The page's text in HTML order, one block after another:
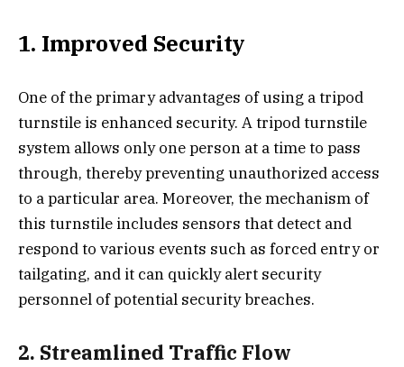
1. Improved Security
One of the primary advantages of using a tripod
turnstile is enhanced security. A tripod turnstile
system allows only one person at a time to pass
through, thereby preventing unauthorized access
to a particular area. Moreover, the mechanism of
this turnstile includes sensors that detect and
respond to various events such as forced entry or
tailgating, and it can quickly alert security
personnel of potential security breaches.
2. Streamlined Traffic Flow